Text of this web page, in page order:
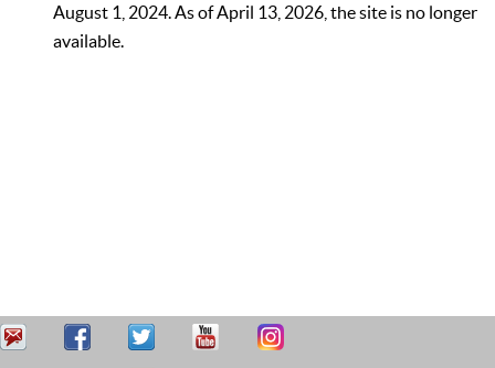
August 1, 2024. As of April 13, 2026, the site is no longer
available.